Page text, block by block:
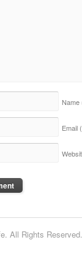
Name
Email
All Rights Reserved.